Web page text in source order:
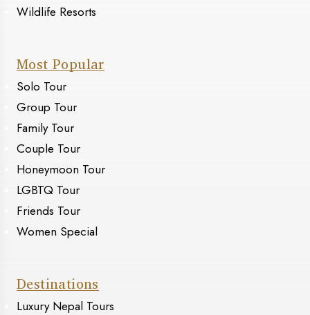
Wildlife Resorts
Most Popular
Solo Tour
Group Tour
Family Tour
Couple Tour
Honeymoon Tour
LGBTQ Tour
Friends Tour
Women Special
Destinations
Luxury Nepal Tours